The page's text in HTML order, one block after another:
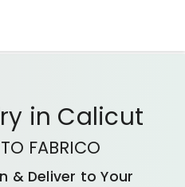
in Calicut
FABRICO
& Deliver to Your